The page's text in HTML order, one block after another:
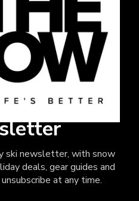
ski newsletter, with snow
deals, gear guides and
at any time.